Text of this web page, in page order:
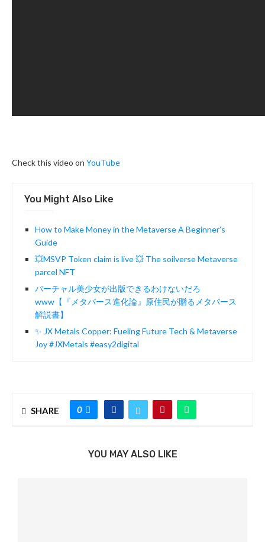
Check this video on YouTube
You Might Also Like
How to Make Money in the Metaverse A Beginner’s
Guide
💥MSVP Token claim is live 💥 The soilverse Metaverse
parcel NFT
バーチャル美少女が出版できるわけないだろ
www【『メタバース進化論』原住民が贈るメタバース
解説書】
✨ JX Metals Copper: Fueling Future Tech & Metaverse
Joy #JXMetals #easy2digital
SHARE 0
YOU MAY ALSO LIKE